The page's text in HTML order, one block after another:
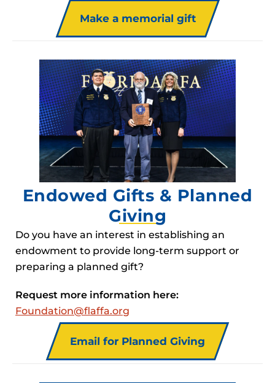
Make a memorial gift
Endowed Gifts & Planned
Giving
Do you have an interest in establishing an
endowment to provide long-term support or
preparing a planned gift?
Request more information here:
Foundation@flaffa.org
Email for Planned Giving